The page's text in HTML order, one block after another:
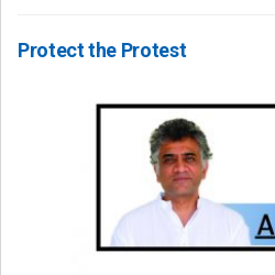
Protect the Protest